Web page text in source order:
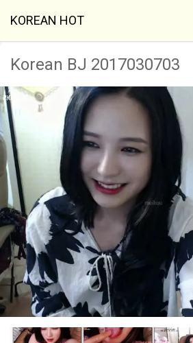
KOREAN HOT
Korean BJ 2017030703